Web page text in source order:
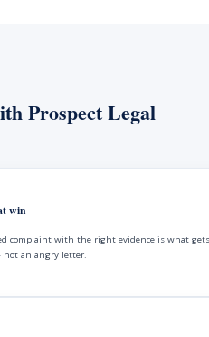
Prospect Legal
win
complaint with the right evidence is what gets
an angry letter.